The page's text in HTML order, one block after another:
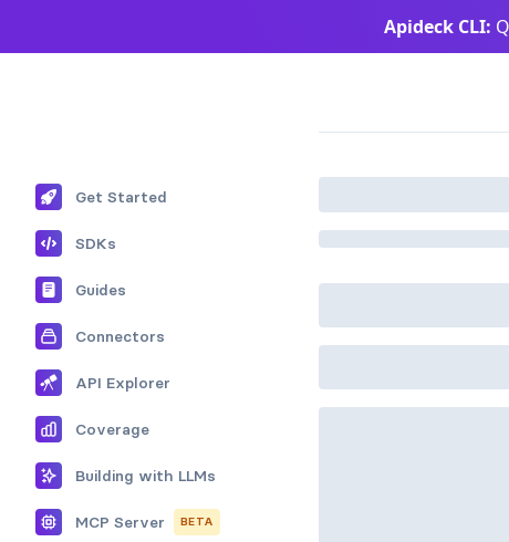
Apideck CLI:
Get Started
SDKs
Guides
Connectors
API Explorer
Coverage
Building with LLMs
MCP Server BETA